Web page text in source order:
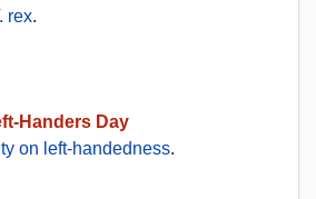
rex.
Handers Day
on left-handedness.